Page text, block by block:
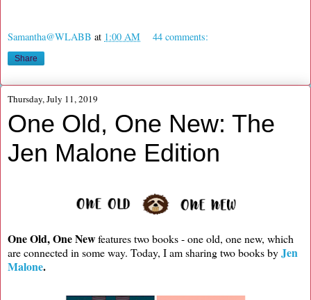
Samantha@WLABB at 1:00 AM 44 comments:
Share
Thursday, July 11, 2019
One Old, One New: The
Jen Malone Edition
One Old, One Newfeatures two books - one old, one new, which
are connected in some way. Today, I am sharing two books byJen
Malone.